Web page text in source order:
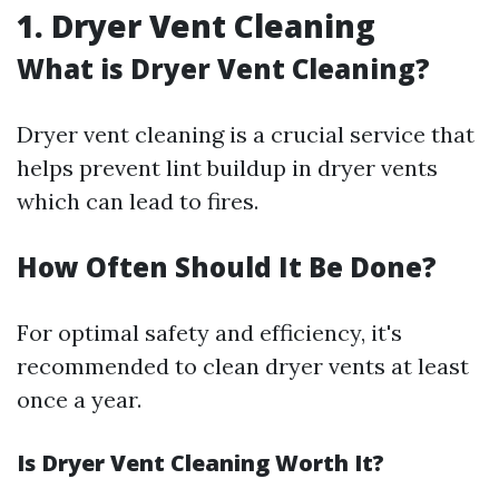
1. Dryer Vent Cleaning
What is Dryer Vent Cleaning?
Dryer vent cleaning is a crucial service that
helps prevent lint buildup in dryer vents
which can lead to fires.
How Often Should It Be Done?
For optimal safety and efficiency, it's
recommended to clean dryer vents at least
once a year.
Is Dryer Vent Cleaning Worth It?